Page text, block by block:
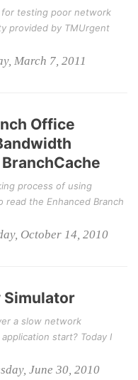
testing poor network
provided by TMUrgent
March 7, 2011
Office
process of using
read the Enhanced Branch
October 14, 2010
Simulator
a slow network
start? Today I
June 30, 2010